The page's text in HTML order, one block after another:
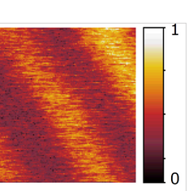
Artificial Intelligence